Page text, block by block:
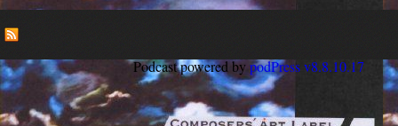
Podcast powered bypodPress v8.8.10.17